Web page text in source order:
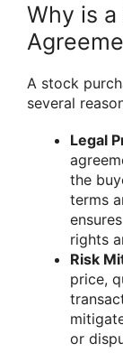
Why is
A stock
several
Legal
the
terms
rights
Risk
price,
or